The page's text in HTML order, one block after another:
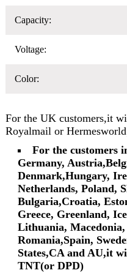
Capacity:
Voltage:
Color:
For the UK customers,it
Royalmail or
For the customers
Germany,
Denmark,Hungary,
Netherlands, Poland,
Bulgaria,Croatia,
Greece, Greenland,
Lithuania,
Romania,Spain,
States,CA and AU,it
TNT(or DPD)